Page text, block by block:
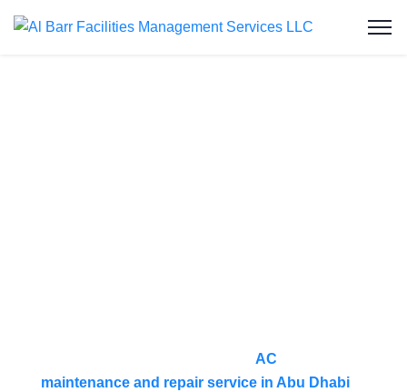
AC
maintenance and repair service in Abu Dhabi